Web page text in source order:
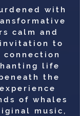
with
calm and
to
connection
life
the
of whales
music,